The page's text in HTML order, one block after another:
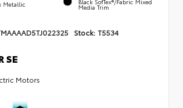
Metallic Media Trim
Stock: T5534
SE
Motors